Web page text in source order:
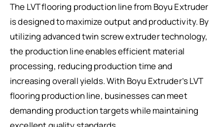
The LVT flooring production line from Boyu Extruder
is designed to maximize output and productivity. By
utilizing advanced twin screw extruder technology,
the production line enables efficient material
processing, reducing production time and
increasing overall yields. With Boyu Extruder’s LVT
flooring production line, businesses can meet
demanding production targets while maintaining